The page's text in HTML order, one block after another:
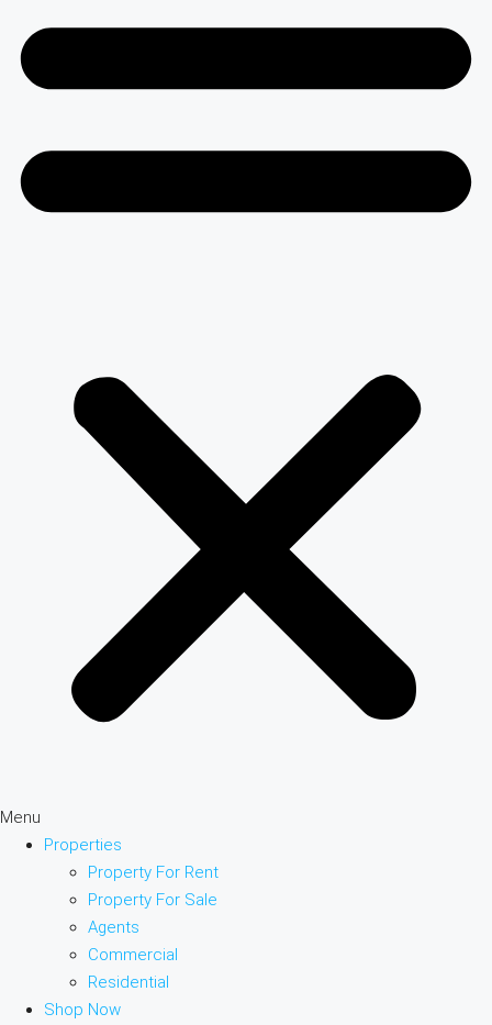
Menu
Properties
Property For Rent
Property For Sale
Agents
Commercial
Residential
Shop Now